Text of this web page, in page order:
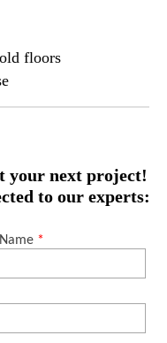
floors
your next project!
to our experts: